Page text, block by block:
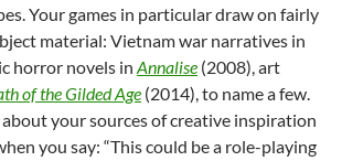
Your games in particular draw on fairly
material: Vietnam war narratives in
horror novels in Annalise (2008), art
of the Gilded Age (2014), to name a few.
your sources of creative inspiration
you say: “This could be a role-playing